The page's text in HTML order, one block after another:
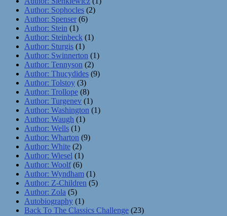
Author: Sophocles (2)
Author: Spenser (6)
Author: Stein (1)
Author: Steinbeck (1)
Author: Sturgis (1)
Author: Swinnerton (1)
Author: Tennyson (2)
Author: Thucydides (9)
Author: Tolstoy (3)
Author: Trollope (8)
Author: Turgenev (1)
Author: Washington (1)
Author: Waugh (1)
Author: Wells (1)
Author: Wharton (9)
Author: White (2)
Author: Wiesel (1)
Author: Woolf(6)
Author: Wyndham (1)
Author: Z-Children (5)
Author: Zola (5)
Autobiography (1)
Back To The Classics Challenge (23)